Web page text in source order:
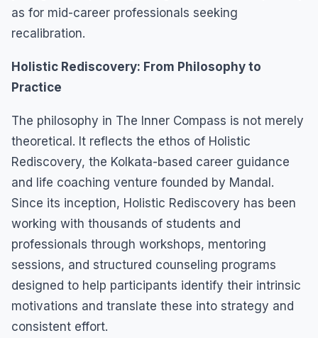
as for mid-career professionals seeking
recalibration.
Holistic Rediscovery: From Philosophy to
Practice
The philosophy in The Inner Compass is not merely
theoretical. It reflects the ethos of Holistic
Rediscovery, the Kolkata-based career guidance
and life coaching venture founded by Mandal.
Since its inception, Holistic Rediscovery has been
working with thousands of students and
professionals through workshops, mentoring
sessions, and structured counseling programs
designed to help participants identify their intrinsic
motivations and translate these into strategy and
consistent effort.